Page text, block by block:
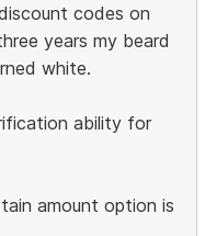
codes on
years my beard
white.
ability for
amount option is